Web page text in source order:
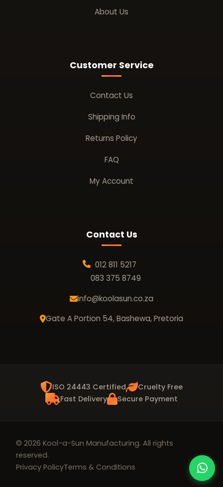
About Us
Customer Service
Contact Us
Shipping Info
Returns Policy
FAQ
My Account
Contact Us
012 811 5217
083 375 8749
info@koolasun.co.za
Gate A Portion 54, Bashewa, Pretoria
ISO 24443 Certified
Cruelty Free
Fast Delivery
Secure Payment
© 2026 Kool-a-Sun Manufacturing. All rights
reserved.
Privacy PolicyTerms & Conditions